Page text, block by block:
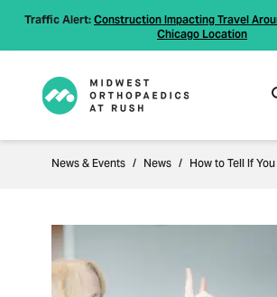
Traffic Alert: Construction Impacting Travel
Chicago Location
News & Events News How to Tell If You Have a Concussion: